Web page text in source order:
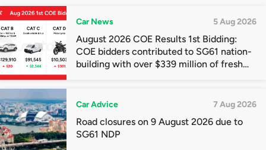
Car News 5 Aug 2026
August 2026 COE Results 1st Bidding:
COE bidders contributed to SG61 nation-
building with over $339 million of fresh
Car Advice 7 Aug 2026
Road closures on 9 August 2026 due to
SG61 NDP